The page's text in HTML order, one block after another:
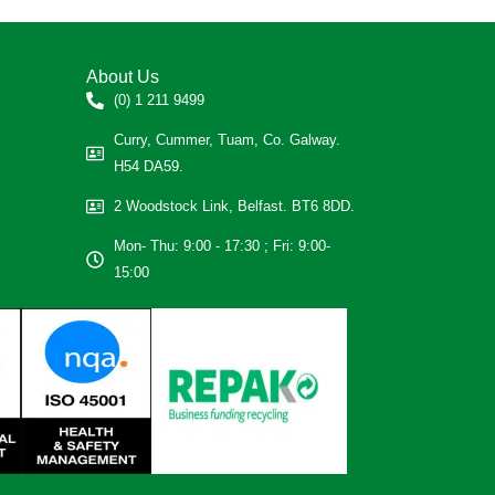
About Us
(0) 1 211 9499
Curry, Cummer, Tuam, Co. Galway.
H54 DA59.
2 Woodstock Link, Belfast. BT6 8DD.
Mon- Thu: 9:00 - 17:30 ; Fri: 9:00-
15:00